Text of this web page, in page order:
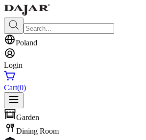
Poland
Login
Cart(0)
Garden
Dining Room